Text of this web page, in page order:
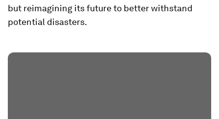
but reimagining its future to better withstand
potential disasters.